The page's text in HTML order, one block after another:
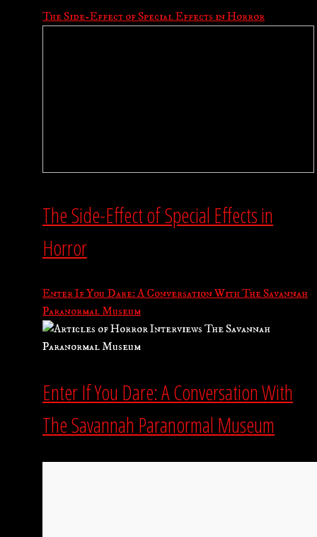
The Side-Effect of Special Effects in Horror
The Side-Effect of Special Effects in
Horror
Enter If You Dare: A Conversation With The Savannah
Paranormal Museum
Enter If You Dare: A Conversation With
The Savannah Paranormal Museum